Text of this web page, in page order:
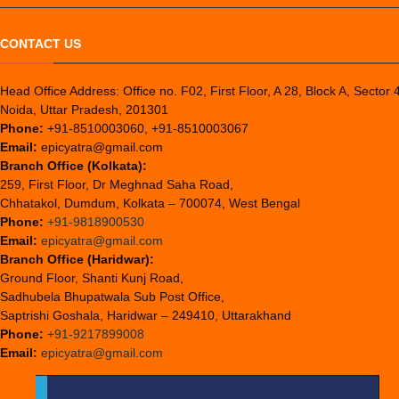
CONTACT US
Head Office Address: Office no. F02, First Floor, A 28, Block A, Sector
Noida, Uttar Pradesh, 201301
Phone: +91-8510003060, +91-8510003067
Email: epicyatra@gmail.com
Branch Office (Kolkata):
259, First Floor, Dr Meghnad Saha Road,
Chhatakol, Dumdum, Kolkata – 700074, West Bengal
Phone: +91-9818900530
Email: epicyatra@gmail.com
Branch Office (Haridwar):
Ground Floor, Shanti Kunj Road,
Sadhubela Bhupatwala Sub Post Office,
Saptrishi Goshala, Haridwar – 249410, Uttarakhand
Phone: +91-9217899008
Email: epicyatra@gmail.com